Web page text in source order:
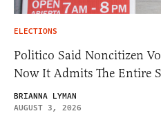
ELECTIONS
Politico Said Noncitizen
Now It Admits The Entire
BRIANNA LYMAN
AUGUST 3, 2026